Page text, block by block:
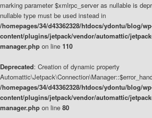
marking parameter $xmlrpc_server as nullable is
nullable type must be used instead in
/homepages/34/d43362328/htdocs/ydontu/blog/
content/plugins/jetpack/vendor/automattic/
manager.php on line 110
Deprecated: Creation of dynamic property
/homepages/34/d43362328/htdocs/ydontu/blog/
content/plugins/jetpack/vendor/automattic/
manager.php on line 80